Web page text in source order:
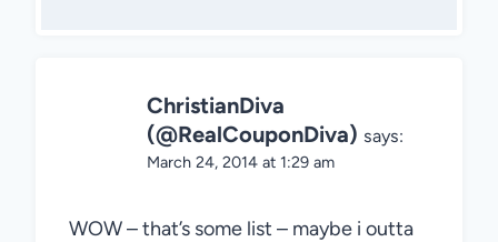
ChristianDiva
(@RealCouponDiva) says:
March 24, 2014 at 1:29 am
WOW – that’s some list – maybe i outta